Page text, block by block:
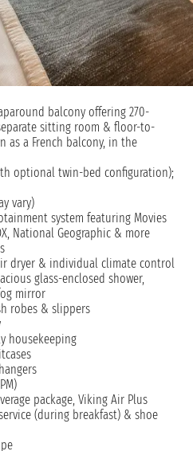
balcony offering 270-
sitting room & floor-to-
as a French balcony, in the
optional twin-bed configuration);
vary)
system featuring Movies
National Geographic & more
dryer & individual climate control
glass-enclosed shower,
mirror
robes & slippers
housekeeping
package, Viking Air Plus
(during breakfast) & shoe